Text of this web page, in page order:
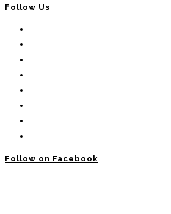
Follow Us
Follow on Facebook